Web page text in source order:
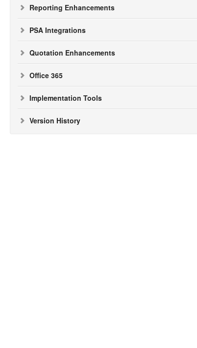
Reporting Enhancements
PSA Integrations
Quotation Enhancements
Office 365
Implementation Tools
Version History